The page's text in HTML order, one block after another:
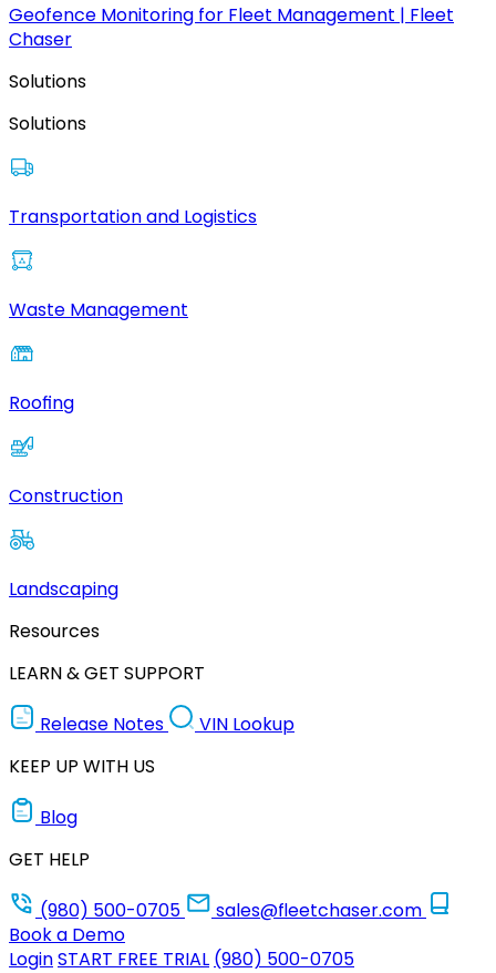
Geofence Monitoring for Fleet Management | Fleet
Chaser
Solutions
Solutions
Transportation and Logistics
Waste Management
Roofing
Construction
Landscaping
Resources
LEARN & GET SUPPORT
Release Notes
VIN Lookup
KEEP UP WITH US
Blog
GET HELP
(980) 500-0705
sales@fleetchaser.com
Book a Demo
LoginSTART FREE TRIAL (980) 500-0705